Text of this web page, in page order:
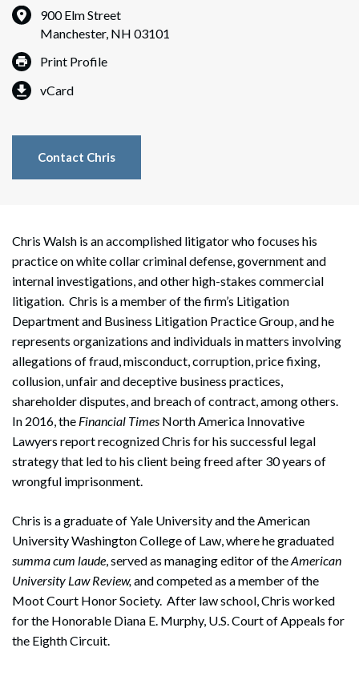
900 Elm Street
Manchester, NH 03101
Print Profile
vCard
Contact Chris
Chris Walsh is an accomplished litigator who focuses his
practice on white collar criminal defense, government and
internal investigations, and other high-stakes commercial
litigation. Chris is a member of the firm’s Litigation
Department and Business Litigation Practice Group, and he
represents organizations and individuals in matters involving
allegations of fraud, misconduct, corruption, price fixing,
collusion, unfair and deceptive business practices,
shareholder disputes, and breach of contract, among others.
In 2016, the Financial Times North America Innovative
Lawyers report recognized Chris for his successful legal
strategy that led to his client being freed after 30 years of
wrongful imprisonment.
Chris is a graduate of Yale University and the American
University Washington College of Law, where he graduated
summa cum laude, served as managing editor of theAmerican
University Law Review,and competed as a member of the
Moot Court Honor Society. After law school, Chris worked
for the Honorable Diana E. Murphy, U.S. Court of Appeals for
the Eighth Circuit.